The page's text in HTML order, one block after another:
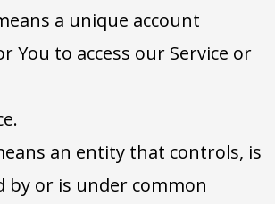
a unique account
You to access our Service or
an entity that controls, is
by or is under common